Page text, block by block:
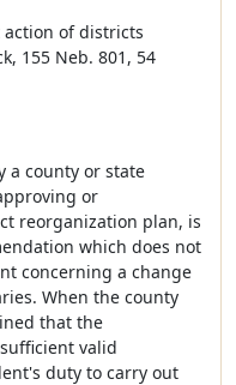
of districts
155 Neb. 801, 54
a county or state
or
reorganization plan, is
which does not
concerning a change
When the county
that the
valid
duty to carry out